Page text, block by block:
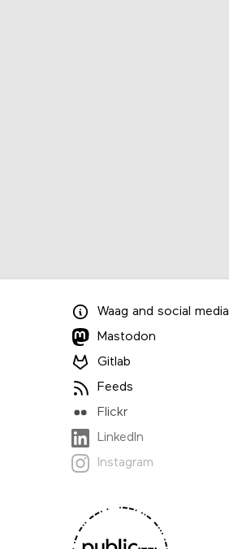
Waag and social media
Mastodon
Gitlab
Feeds
Flickr
LinkedIn
Instagram